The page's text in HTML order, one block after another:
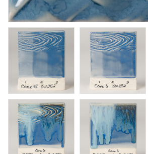
Orton Pyrometric Cones
Orton Pyrometric Cones
Art. nr: UT-ORS018
In stock